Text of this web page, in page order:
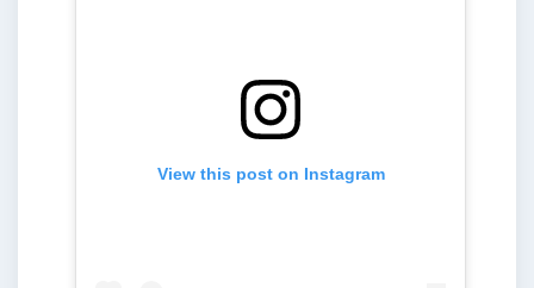
View this post on Instagram